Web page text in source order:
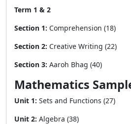
Term 1 & 2
Section 1: Comprehension (18)
Section 2: Creative Writing (22)
Section 3: Aaroh Bhag (40)
Mathematics
Unit 1: Sets and Functions (27)
Unit 2: Algebra (38)